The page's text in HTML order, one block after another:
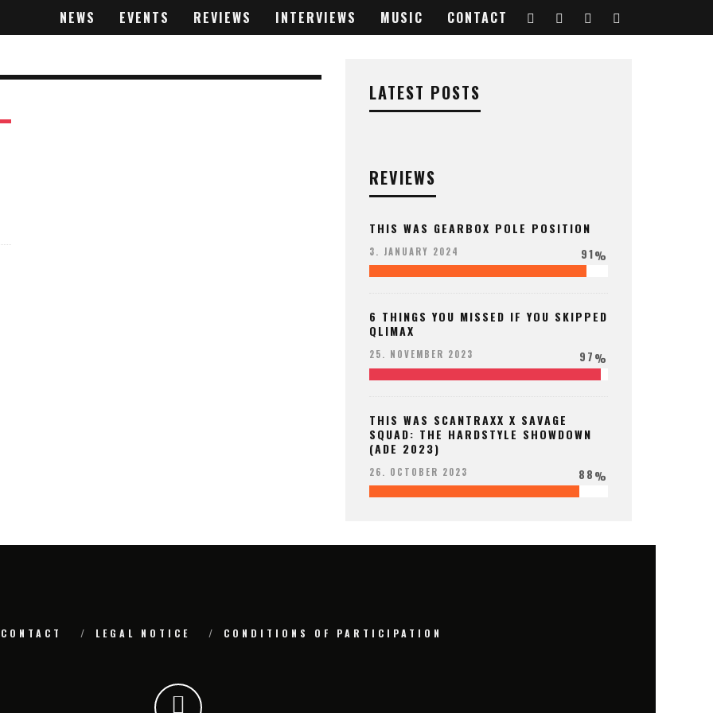
NEWS EVENTS REVIEWS INTERVIEWS MUSIC CONTACT
LATEST POSTS
REVIEWS
THIS WAS GEARBOX POLE POSITION
3. JANUARY 2024 91%
6 THINGS YOU MISSED IF YOU SKIPPED
QLIMAX
25. NOVEMBER 2023 97%
THIS WAS SCANTRAXX X SAVAGE
SQUAD: THE HARDSTYLE SHOWDOWN
(ADE 2023)
26. OCTOBER 2023 88%
CONTACT LEGAL NOTICE CONDITIONS OF PARTICIPATION